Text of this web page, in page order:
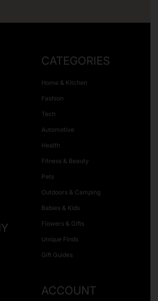
CATEGORIES
Home & Kitchen
Fashion
Tech
Automotive
Health
Fitness & Beauty
Pets
Outdoors & Camping
Babies & Kids
Flowers & Gifts
Unique Finds
Gift Guides
ACCOUNT